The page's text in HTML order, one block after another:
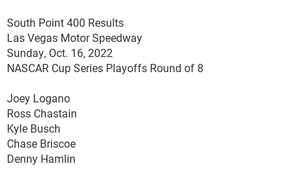
South Point 400 Results
Las Vegas Motor Speedway
Sunday, Oct. 16, 2022
NASCAR Cup Series Playoffs Round of 8
Joey Logano
Ross Chastain
Kyle Busch
Chase Briscoe
Denny Hamlin